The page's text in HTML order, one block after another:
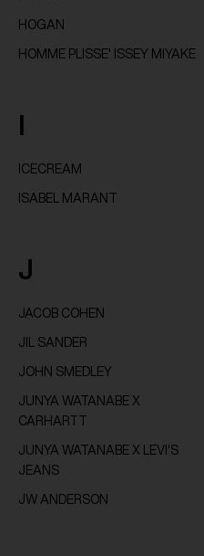
HOGAN
HOMME PLISSE' ISSEY MIYAKE
ICECREAM
ISABEL MARANT
J
JACOB COHEN
JIL SANDER
JOHN SMEDLEY
JUNYA WATANABE X
CARHARTT
JUNYA WATANABE X LEVI'S
JEANS
JW ANDERSON